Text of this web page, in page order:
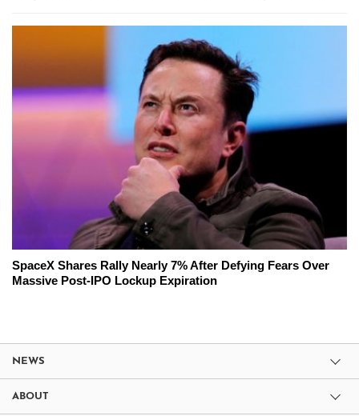
SpaceX Shares Rally Nearly 7% After Defying Fears Over
Massive Post-IPO Lockup Expiration
NEWS
ABOUT